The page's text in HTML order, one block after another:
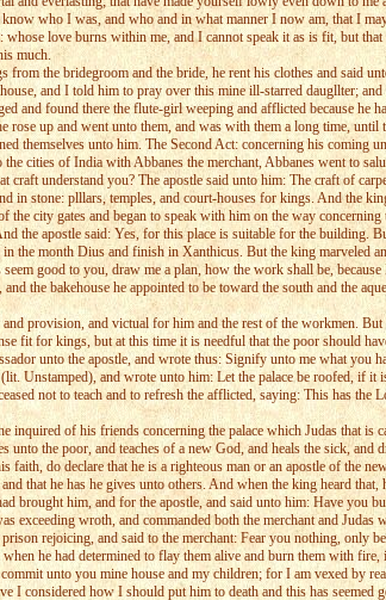
who I was, and who and in what manner I now am, that I
love burns within me, and I cannot speak it as is fit, but
much.
from the bridegroom and the bride, he rent his clothes and said
and I told him to pray over this mine ill-starred daugllter;
and found there the flute-girl weeping and afflicted because
rose up and went unto them, and was with them a long time,
themselves unto him. The Second Act: concerning his coming
cities of India with Abbanes the merchant, Abbanes went to
craft understand you? The apostle said unto him: The craft of
in stone: plllars, temples, and court-houses for kings. And the
city gates and began to speak with him on the way
the apostle said: Yes, for this place is suitable for the building.
the month Dius and finish in Xanthicus. But the king marveled
good to you, draw me a plan, how the work shall be,
the bakehouse he appointed to be toward the south and the
provision, and victual for him and the rest of the workmen.
fit for kings, but at this time it is needful that the poor should
unto the apostle, and wrote thus: Signify unto me what
Unstamped), and wrote unto him: Let the palace be roofed, if
not to teach and to refresh the afflicted, saying: This has
inquired of his friends concerning the palace which Judas that
unto the poor, and teaches of a new God, and heals the sick,
faith, do declare that he is a righteous man or an apostle of the
that he has he gives unto others. And when the king heard
brought him, and for the apostle, and said unto him: Have you
exceeding wroth, and commanded both the merchant and
rejoicing, and said to the merchant: Fear you nothing,
he had determined to flay them alive and burn them with
unto you mine house and my children; for I am vexed by
I considered how I should put him to death and this has